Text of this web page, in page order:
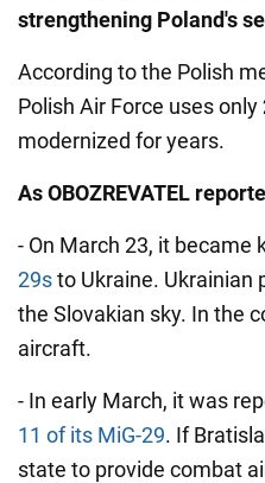
strengthening Poland's
According to the Polish
Polish Air Force uses only
modernized for years.
AsOBOZREVATEL
- On March 23, it
29sto Ukraine. Ukrainian
the Slovakian sky. In the
aircraft.
- In early March, it was
11 of its MiG-29. If
state to provide combat